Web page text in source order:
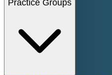
Practice Groups